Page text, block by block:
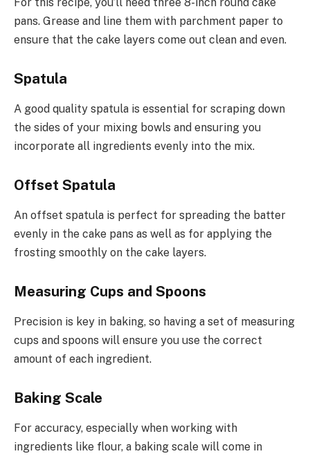
For this recipe, you’ll need three 8-inch round cake
pans. Grease and line them with parchment paper to
ensure that the cake layers come out clean and even.
Spatula
A good quality spatula is essential for scraping down
the sides of your mixing bowls and ensuring you
incorporate all ingredients evenly into the mix.
Offset Spatula
An offset spatula is perfect for spreading the batter
evenly in the cake pans as well as for applying the
frosting smoothly on the cake layers.
Measuring Cups and Spoons
Precision is key in baking, so having a set of measuring
cups and spoons will ensure you use the correct
amount of each ingredient.
Baking Scale
For accuracy, especially when working with
ingredients like flour, a baking scale will come in